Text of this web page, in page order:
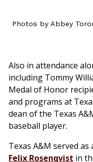
Photos by Abbey
Also in attendance
including Tommy
Medal of Honor
and programs at
dean of the Texas
baseball player.
Texas A&M served
Felix Rosenqvist in